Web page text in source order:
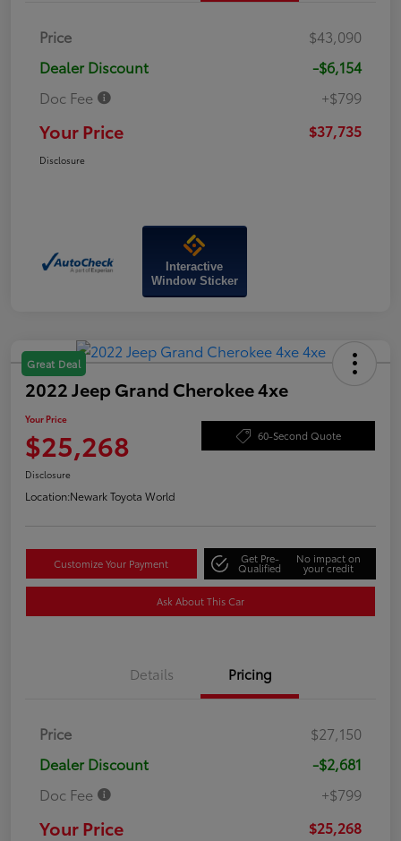
Price
$43,090
Dealer Discount
-$6,154
Doc Fee
+$799
Your Price $37,735
Disclosure
Interactive
Window Sticker
Great Deal
2022 Jeep Grand Cherokee 4xe
Your Price
$25,268 60-Second Quote
Disclosure
Location:Newark Toyota World
Customize Your Payment Get Pre-
Qualified
No impact on
your credit
Ask About This Car
Details Pricing
Price
$27,150
Dealer Discount
-$2,681
Doc Fee
+$799
Your Price $25,268